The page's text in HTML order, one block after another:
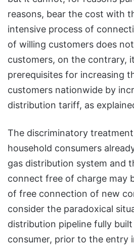
reasons, bear the cost with
intensive process of
of willing customers does
customers, on the contrary,
prerequisites for increasing
customers nationwide by
distribution tariff, as
The discriminatory
household consumers
gas distribution system and
connect free of charge may
of free connection of new
consider the paradoxical
distribution pipeline fully
consumer, prior to the entry